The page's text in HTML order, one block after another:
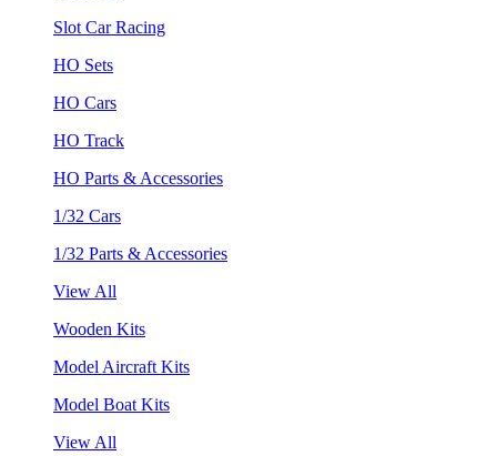
Slot Car Racing
HO Sets
HO Cars
HO Track
HO Parts & Accessories
1/32 Cars
1/32 Parts & Accessories
View All
Wooden Kits
Model Aircraft Kits
Model Boat Kits
View All